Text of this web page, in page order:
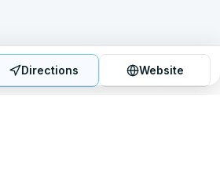
Directions Website